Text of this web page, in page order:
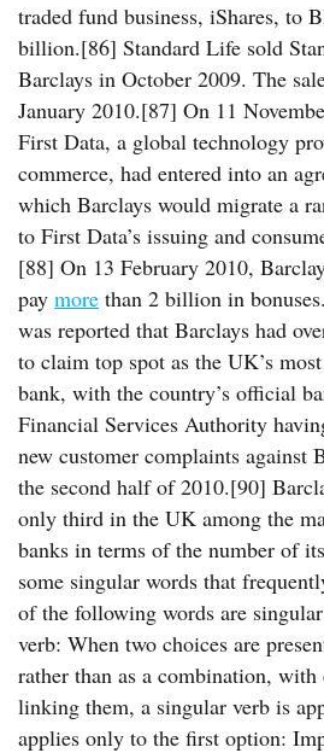
traded fund business, iShares, to
billion.[86] Standard Life sold
Barclays in October 2009. The
January 2010.[87] On 11
First Data, a global technology
commerce, had entered into an
which Barclays would migrate a
to First Data’s issuing and
[88] On 13 February 2010,
pay more than 2 billion in
was reported that Barclays had
to claim top spot as the UK’s
bank, with the country’s official
Financial Services Authority
new customer complaints against
the second half of 2010.[90]
only third in the UK among the
banks in terms of the number of
some singular words that
of the following words are
verb: When two choices are
rather than as a combination, with
linking them, a singular verb is
applies only to the first option: